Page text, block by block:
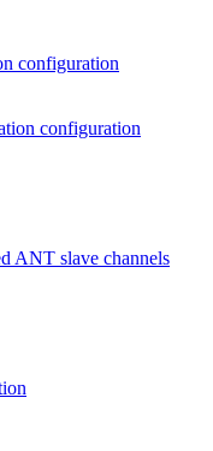
configuration
configuration
ANT slave channels